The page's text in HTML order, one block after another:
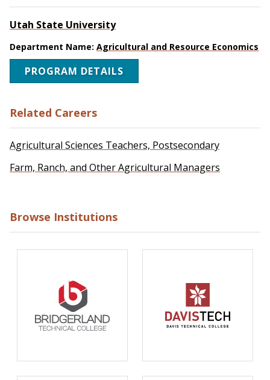
Utah State University
Department Name: Agricultural and Resource Economics
PROGRAM DETAILS
Related Careers
Agricultural Sciences Teachers, Postsecondary
Farm, Ranch, and Other Agricultural Managers
Browse Institutions